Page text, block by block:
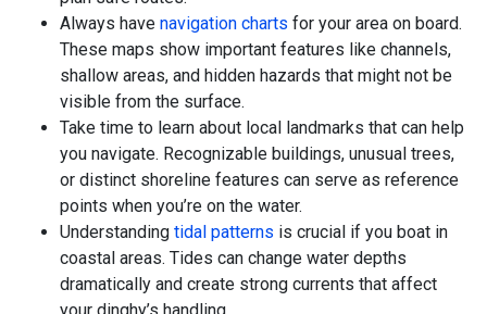
Always have navigation charts for your area on board.
These maps show important features like channels,
shallow areas, and hidden hazards that might not be
visible from the surface.
Take time to learn about local landmarks that can help
you navigate. Recognizable buildings, unusual trees,
or distinct shoreline features can serve as reference
points when you’re on the water.
Understanding tidal patterns is crucial if you boat in
coastal areas. Tides can change water depths
dramatically and create strong currents that affect